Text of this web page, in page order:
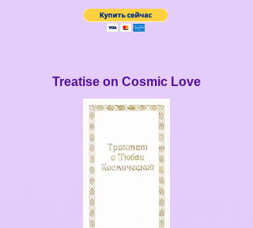
Treatise on Cosmic Love